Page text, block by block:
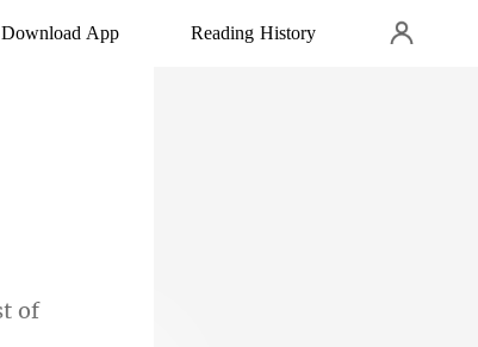
Download App Reading History